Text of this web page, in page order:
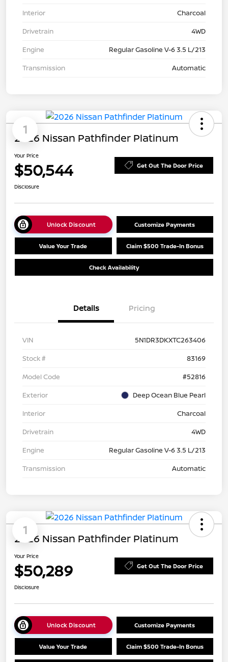
Interior
Charcoal
Drivetrain
4WD
Engine
Regular Gasoline V-6 3.5 L/213
Transmission
Automatic
1
2026 Nissan Pathfinder Platinum
Your Price
$50,544 Get Out The Door Price
Disclosure
Unlock Discount Customize Payments
Value Your Trade Claim $500 Trade-In Bonus
Check Availability
Details Pricing
VIN
5N1DR3DKXTC263406
Stock #
83169
Model Code
#52816
Exterior
Deep Ocean Blue Pearl
Interior
Charcoal
Drivetrain
4WD
Engine
Regular Gasoline V-6 3.5 L/213
Transmission
Automatic
1
2026 Nissan Pathfinder Platinum
Your Price
$50,289 Get Out The Door Price
Disclosure
Unlock Discount Customize Payments
Value Your Trade Claim $500 Trade-In Bonus